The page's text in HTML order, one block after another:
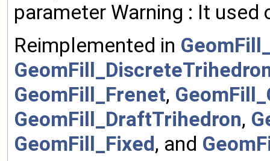
parameter Warning : It
Reimplemented in
GeomFill_Frenet,
GeomFill_DraftTrihedron,
GeomFill_Fixed, and